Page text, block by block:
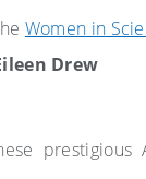
Women in
Drew